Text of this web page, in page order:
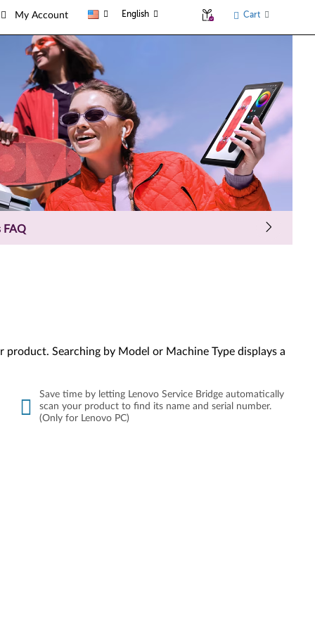
My Account English Cart
FAQ
Searching by Model or Machine Type displays a
Save time by letting Lenovo Service Bridge automatically
scan your product to find its name and serial number.
(Only for Lenovo PC)